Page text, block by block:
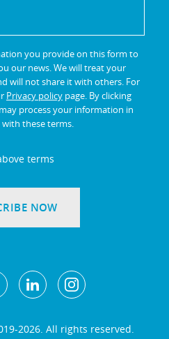
you provide on this form to
our news. We will treat your
will not share it with others. For
Privacy policy page. By clicking
process your information in
with these terms.
terms
NOW
2026. All rights reserved.